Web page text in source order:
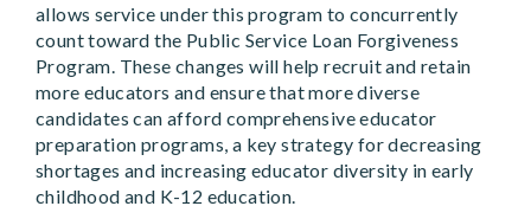
allows service under this program to concurrently
count toward the Public Service Loan Forgiveness
Program. These changes will help recruit and retain
more educators and ensure that more diverse
candidates can afford comprehensive educator
preparation programs, a key strategy for decreasing
shortages and increasing educator diversity in early
childhood and K-12 education.